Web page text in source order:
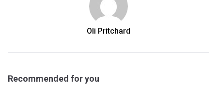
Oli Pritchard
Recommended for you